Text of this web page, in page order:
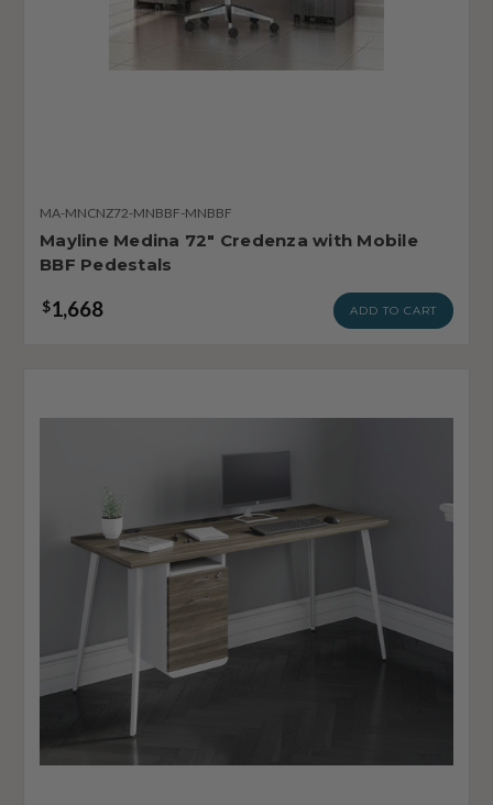
MA-MNCNZ72-MNBBF-MNBBF
Mayline Medina 72" Credenza with Mobile
BBF Pedestals
$1,668 ADD TO CART